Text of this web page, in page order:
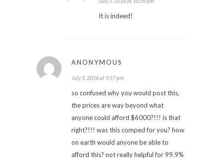
It is indeed!
ANONYMOUS
July 5, 2016 at 9:57 pm
so confused why you would post this,
the prices are way beyond what
anyone could afford $6000?!!! is that
right?!!! was this comped for you? how
on earth would anyone be able to
afford this? not really helpful for 99.9%